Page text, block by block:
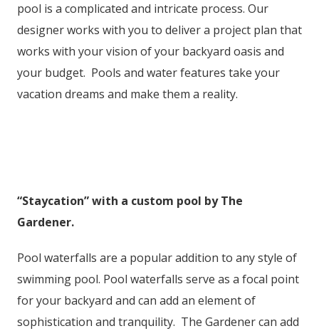
pool is a complicated and intricate process. Our
designer works with you to deliver a project plan that
works with your vision of your backyard oasis and
your budget. Pools and water features take your
vacation dreams and make them a reality.
“Staycation” with a custom pool by The
Gardener.
Pool waterfalls are a popular addition to any style of
swimming pool. Pool waterfalls serve as a focal point
for your backyard and can add an element of
sophistication and tranquility. The Gardener can add